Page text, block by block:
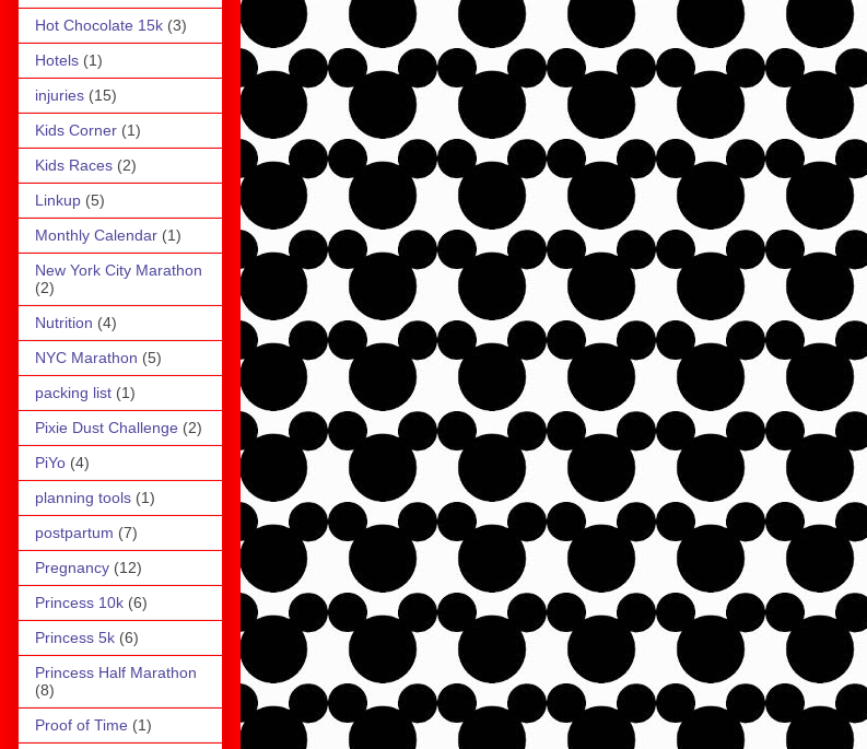
Hot Chocolate 15k (3)
Hotels (1)
injuries (15)
Kids Corner (1)
Kids Races (2)
Linkup (5)
Monthly Calendar (1)
New York City Marathon
(2)
Nutrition (4)
NYC Marathon (5)
packing list (1)
Pixie Dust Challenge (2)
PiYo (4)
planning tools (1)
postpartum (7)
Pregnancy (12)
Princess 10k (6)
Princess 5k (6)
Princess Half Marathon
(8)
Proof of Time (1)